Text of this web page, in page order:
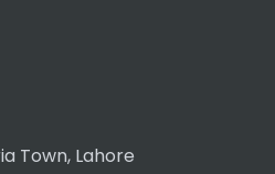
Town, Lahore